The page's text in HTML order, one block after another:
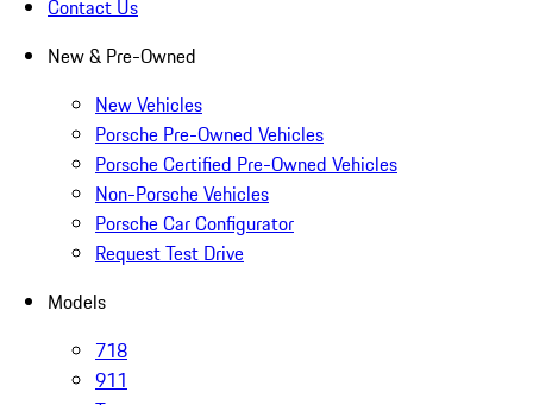
Contact Us
New & Pre-Owned
New Vehicles
Porsche Pre-Owned Vehicles
Porsche Certified Pre-Owned Vehicles
Non-Porsche Vehicles
Porsche Car Configurator
Request Test Drive
Models
718
911